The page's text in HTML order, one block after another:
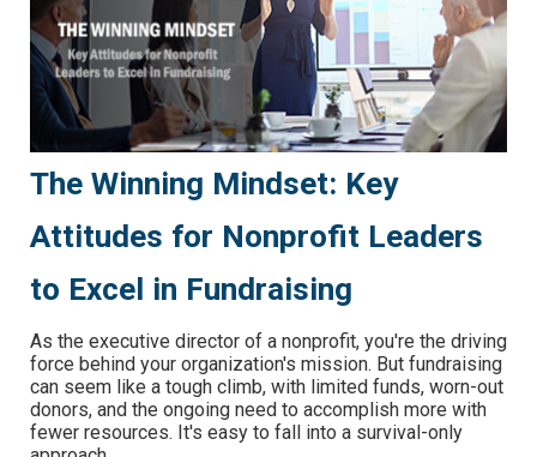
The Winning Mindset: Key
Attitudes for Nonprofit Leaders
to Excel in Fundraising
As the executive director of a nonprofit, you're the driving
force behind your organization's mission. But fundraising
can seem like a tough climb, with limited funds, worn-out
donors, and the ongoing need to accomplish more with
fewer resources. It's easy to fall into a survival-only